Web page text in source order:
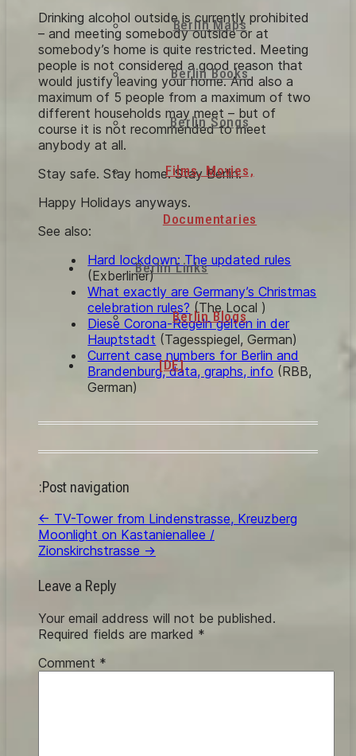
Berlin Maps
Berlin Books
Berlin Songs
Films, Movies,
Documentaries
Berlin Links
Berlin Blogs
[DE]
Drinking alcohol outside is currently prohibited
– and meeting somebody outside or at
somebody’s home is quite restricted. Meeting
people is not considered a good reason that
would justify leaving your home. And also a
maximum of 5 people from a maximum of two
different households may meet – but of
course it is not recommended to meet
anybody at all.
Stay safe. Stay home. Stay Berlin.
Happy Holidays anyways.
See also:
Hard lockdown: The updated rules
(Exberliner)
What exactly are Germany’s Christmas
celebration rules? (The Local )
Diese Corona-Regeln gelten in der
Hauptstadt (Tagesspiegel, German)
Current case numbers for Berlin and
Brandenburg, data, graphs, info (RBB,
German)
:Post navigation
← TV-Tower from Lindenstrasse, Kreuzberg
Moonlight on Kastanienallee /
Zionskirchstrasse →
Leave a Reply
Your email address will not be published.
Required fields are marked *
Comment *